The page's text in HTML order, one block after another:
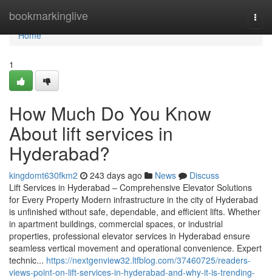
bookmarkinglive
Home
Home
1
How Much Do You Know
About lift services in
Hyderabad?
kingdomt630fkm2 243 days ago News
Discuss
Lift Services in Hyderabad – Comprehensive Elevator Solutions
for Every Property Modern infrastructure in the city of Hyderabad
is unfinished without safe, dependable, and efficient lifts. Whether
in apartment buildings, commercial spaces, or industrial
properties, professional elevator services in Hyderabad ensure
seamless vertical movement and operational convenience. Expert
technic... https://nextgenview32.ltfblog.com/37460725/readers-
views-point-on-lift-services-in-hyderabad-and-why-it-is-trending-